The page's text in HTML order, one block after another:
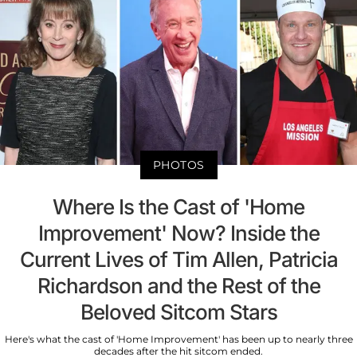
PHOTOS
Where Is the Cast of 'Home
Improvement' Now? Inside the
Current Lives of Tim Allen, Patricia
Richardson and the Rest of the
Beloved Sitcom Stars
Here's what the cast of 'Home Improvement' has been up to nearly three
decades after the hit sitcom ended.